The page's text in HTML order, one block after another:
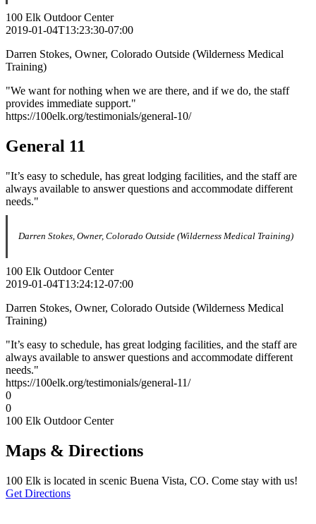
100 Elk Outdoor Center
2019-01-04T13:23:30-07:00
Darren Stokes, Owner, Colorado Outside (Wilderness Medical
Training)
"We want for nothing when we are there, and if we do, the staff
provides immediate support."
https://100elk.org/testimonials/general-10/
General 11
"It’s easy to schedule, has great lodging facilities, and the staff are
always available to answer questions and accommodate different
needs."
Darren Stokes, Owner, Colorado Outside (Wilderness Medical Training)
100 Elk Outdoor Center
2019-01-04T13:24:12-07:00
Darren Stokes, Owner, Colorado Outside (Wilderness Medical
Training)
"It’s easy to schedule, has great lodging facilities, and the staff are
always available to answer questions and accommodate different
needs."
https://100elk.org/testimonials/general-11/
0
0
100 Elk Outdoor Center
Maps & Directions
100 Elk is located in scenic Buena Vista, CO. Come stay with us!
Get Directions